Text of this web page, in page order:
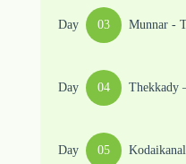
Day 03 Munnar -
Day 04 Thekkady
Day 05